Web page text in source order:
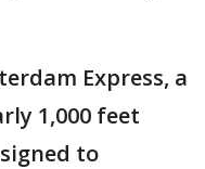
Express, a
1,000 feet
to